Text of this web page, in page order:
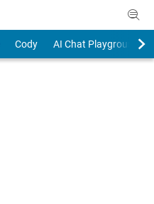
Cody AI Chat Playground